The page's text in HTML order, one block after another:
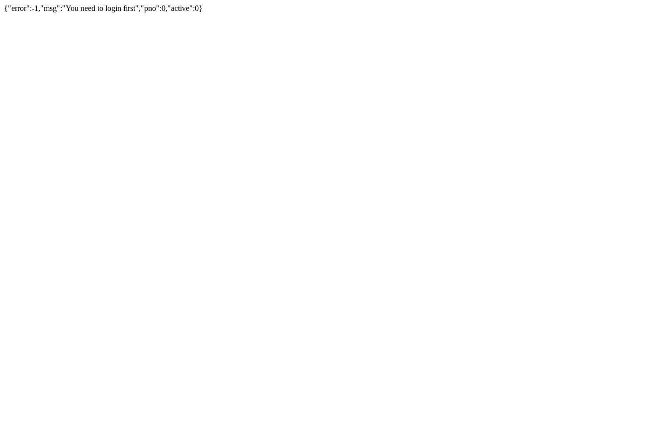
{"error":-1,"msg":"You need to login first","pno":0,"active":0}